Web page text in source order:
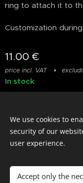
ring to attach it to
Customization
11.00 €
price incl. VAT
In stock
-
We use cookies to
security of our
user experience.
Accept only the